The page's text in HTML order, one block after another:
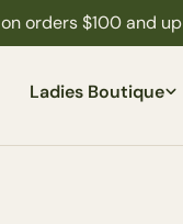
on orders $100 and up
Ladies Boutique